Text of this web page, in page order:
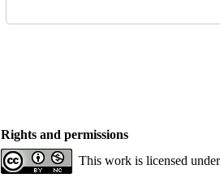
Rights and permissions
This work is licensed